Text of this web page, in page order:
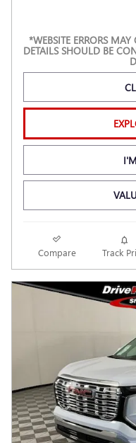
*WEBSITE ERRORS
DETAILS SHOULD BE
Compare Track